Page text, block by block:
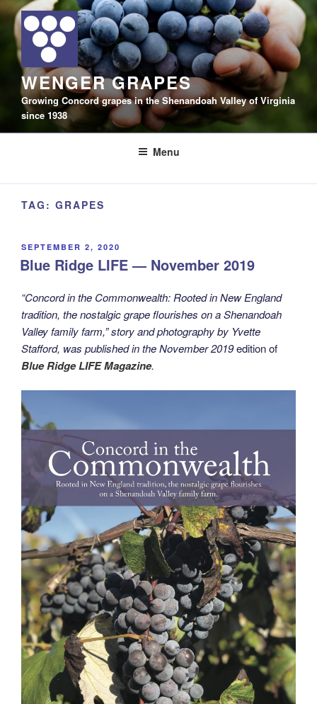
Skip
content
WENGER GRAPES
Growing Concord grapes in the Shenandoah Valley of Virginia
since 1938
Menu
TAG: GRAPES
POSTED
ON
SEPTEMBER 2, 2020
Blue Ridge LIFE — November 2019
“Concord in the Commonwealth: Rooted in New England
tradition, the nostalgic grape flourishes on a Shenandoah
Valley family farm,” story and photography by Yvette
Stafford, was published in theNovember 2019edition of
Blue Ridge LIFE Magazine.